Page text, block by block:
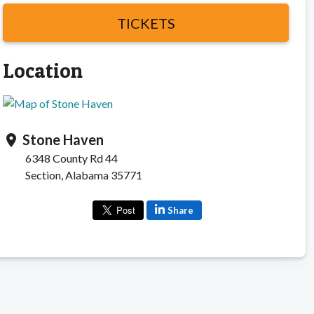
TICKETS
Location
location_on Stone Haven
6348 County Rd 44
Section, Alabama 35771
Share